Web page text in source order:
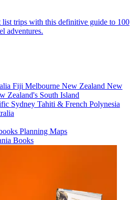
trips with this definitive guide to 100
adventures.
Fiji Melbourne New Zealand New
Zealand's South Island
Sydney Tahiti & French Polynesia
Planning Maps
Books